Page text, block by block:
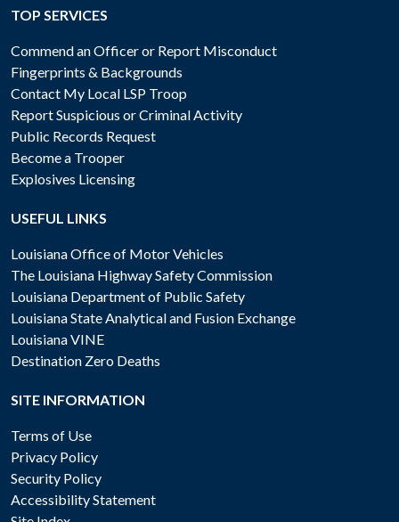
TOP SERVICES
Commend an Officer or Report Misconduct
Fingerprints & Backgrounds
Contact My Local LSP Troop
Report Suspicious or Criminal Activity
Public Records Request
Become a Trooper
Explosives Licensing
USEFUL LINKS
Louisiana Office of Motor Vehicles
The Louisiana Highway Safety Commission
Louisiana Department of Public Safety
Louisiana State Analytical and Fusion Exchange
Louisiana VINE
Destination Zero Deaths
SITE INFORMATION
Terms of Use
Privacy Policy
Security Policy
Accessibility Statement